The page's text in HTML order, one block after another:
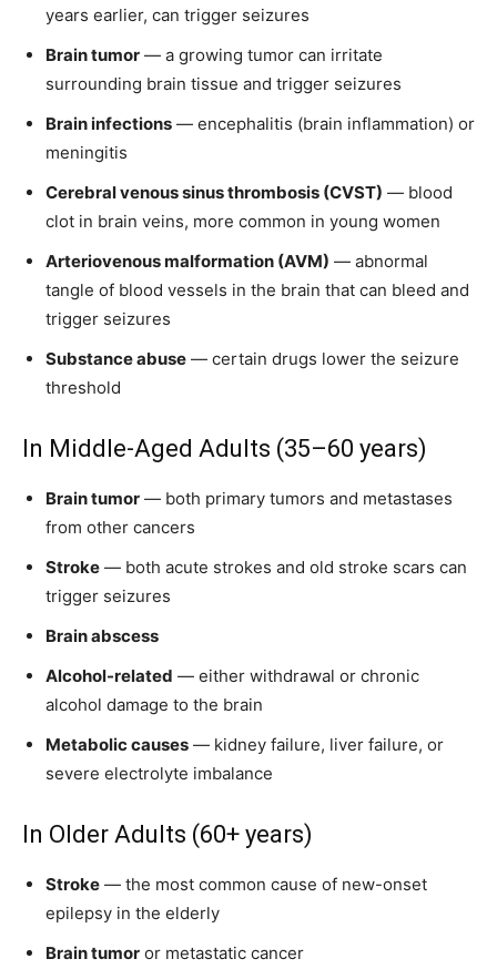
years earlier, can trigger seizures
Brain tumor — a growing tumor can irritate
surrounding brain tissue and trigger seizures
Brain infections — encephalitis (brain inflammation) or
meningitis
Cerebral venous sinus thrombosis (CVST) — blood
clot in brain veins, more common in young women
Arteriovenous malformation (AVM) — abnormal
tangle of blood vessels in the brain that can bleed and
trigger seizures
Substance abuse — certain drugs lower the seizure
threshold
In Middle-Aged Adults (35–60 years)
Brain tumor — both primary tumors and metastases
from other cancers
Stroke — both acute strokes and old stroke scars can
trigger seizures
Brain abscess
Alcohol-related — either withdrawal or chronic
alcohol damage to the brain
Metabolic causes — kidney failure, liver failure, or
severe electrolyte imbalance
In Older Adults (60+ years)
Stroke — the most common cause of new-onset
epilepsy in the elderly
Brain tumor or metastatic cancer